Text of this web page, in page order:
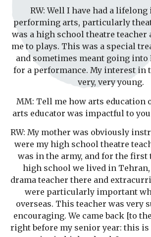
RW: Well I have had a
performing arts, particularly
was a high school theatre teacher
me to plays. This was a special
and sometimes meant going into
for a performance. My interest in
very, very young.
MM: Tell me how arts education
arts educator was impactful to
RW: My mother was obviously
were my high school theatre
was in the army, and for the first
high school we lived in Tehran,
drama teacher there and
were particularly important
overseas. This teacher was very
encouraging. We came back [to
right before my senior year: this